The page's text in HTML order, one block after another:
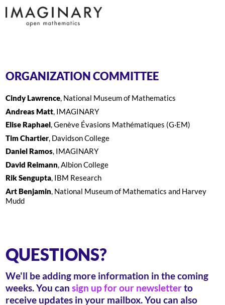
ORGANIZATION COMMITTEE
Cindy Lawrence, National Museum of Mathematics
Andreas Matt, IMAGINARY
Elise Raphael, Genève Évasions Mathématiques (G·EM)
Tim Chartier, Davidson College
Daniel Ramos, IMAGINARY
David Reimann, Albion College
Rik Sengupta, IBM Research
Art Benjamin, National Museum of Mathematics and Harvey
Mudd
QUESTIONS?
We'll be adding more information in the coming
weeks. You cansign up for our newsletterto
receive updates in your mailbox. You can also